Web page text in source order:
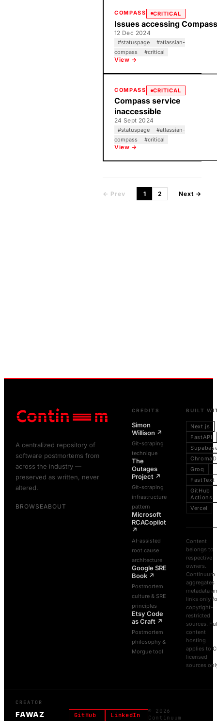
COMPASS CRITICAL
Issues accessing Compass
12 Dec 2024
#statuspage #atlassian-
compass
#critical
View →
COMPASS CRITICAL
Compass service
inaccessible
24 Sept 2024
#statuspage #atlassian-
compass
#critical
View →
← Prev 1 2 Next →
A centralized repository of
software postmortems from
across the industry —
preserved as written, never
altered.
BROWSEABOUT
CREDITS
Simon
Willison ↗
Git-scraping
technique
The
Outages
Project ↗
Git-scraping
infrastructure
pattern
Microsoft
RCACopilot
↗
AI-assisted
root cause
architecture
Google SRE
Book ↗
Postmortem
culture & SRE
principles
Etsy Code
as Craft ↗
Postmortem
philosophy &
Morgue tool
BUILT
Next.js
FastAPI
Groq
FastText
GitHub
Actions
Vercel
Content
belongs to
respective
owners.
Continuum
aggregates
metadata
links only
copyright-
restricted
sources.
content
hosting
applies to
licensed
sources
CREATOR
FAWAZ
GitHub
LinkedIn
© 2026
Continuum